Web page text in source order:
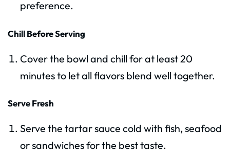
preference.
Chill Before Serving
Cover the bowl and chill for at least 20
minutes to let all flavors blend well together.
Serve Fresh
Serve the tartar sauce cold with fish, seafood
or sandwiches for the best taste.